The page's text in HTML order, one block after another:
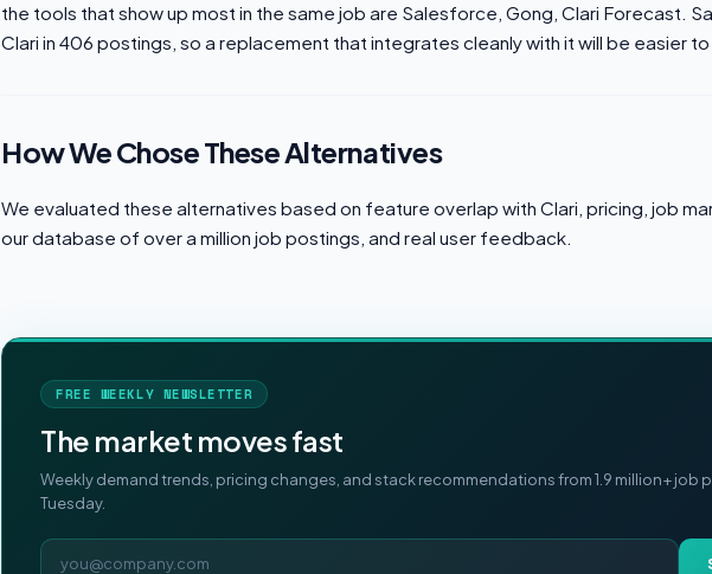
the tools that show up most in the same job are Salesforce, Gong, Clari Forecast.
Clari in 406 postings, so a replacement that integrates cleanly with it will be easier to
How We Chose These Alternatives
We evaluated these alternatives based on feature overlap with Clari, pricing, job
our database of over a million job postings, and real user feedback.
FREE WEEKLY NEWSLETTER
The market moves fast
Weekly demand trends, pricing changes, and stack recommendations from 1.9 million+ job
Tuesday.
Email address